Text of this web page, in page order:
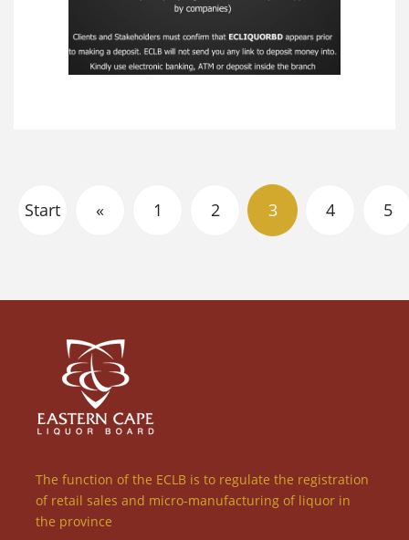
Start « 1 2 3 4 5
The function of the ECLB is to regulate the registration
of retail sales and micro-manufacturing of liquor in
the province